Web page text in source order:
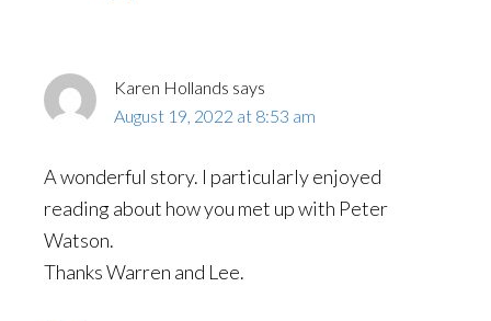
Karen Hollands says
August 19, 2022 at 8:53 am
A wonderful story. I particularly enjoyed
reading about how you met up with Peter
Watson.
Thanks Warren and Lee.